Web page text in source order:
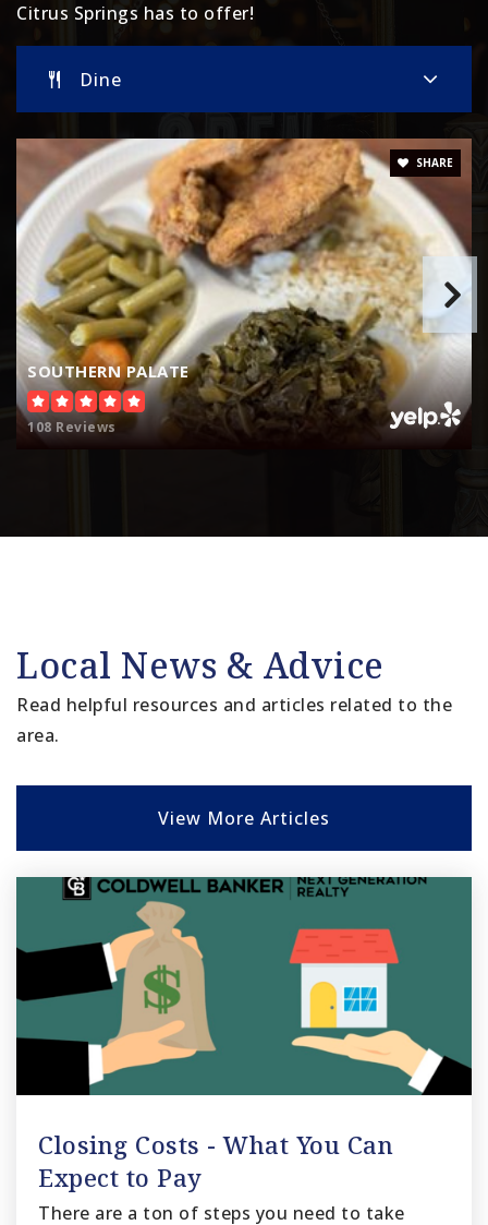
Citrus Springs has to offer!
Dine
SOUTHERN PALATE
108 Reviews
SHARE
Local News & Advice
Read helpful resources and articles related to the
area.
View More Articles
Closing Costs - What You Can
Expect to Pay
There are a ton of steps you need to take